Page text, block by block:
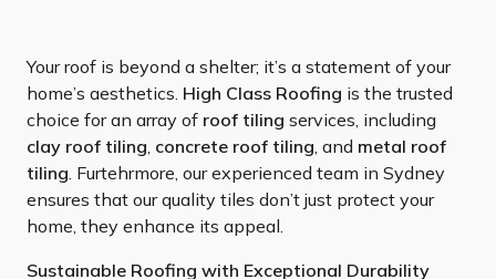
Your roof is beyond a shelter; it’s a statement of your
home’s aesthetics. High Class Roofing is the trusted
choice for an array of roof tiling services, including
clay roof tiling, concrete roof tiling, and metal roof
tiling. Furtehrmore, our experienced team in Sydney
ensures that our quality tiles don’t just protect your
home, they enhance its appeal.
Sustainable Roofing with Exceptional Durability